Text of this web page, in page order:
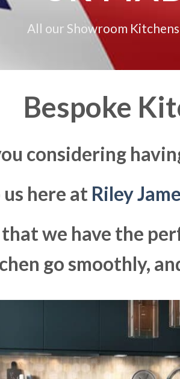
All our Showroom
Bespoke
considering
here at Riley
we have the
go smoothly,